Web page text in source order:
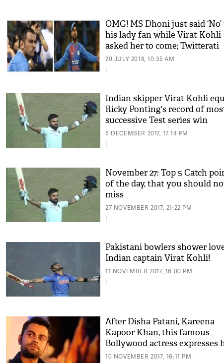
OMG! MS Dhoni just said ‘No’
his lady fan while Virat Kohli
asked her to come; Twitterati
admired Indian captain’s
20 JULY 2018, 10:35 AM
|
Indian skipper Virat Kohli
Ricky Ponting's record of
successive Test series win
6 DECEMBER 2017, 17:14 PM
|
November 27: Top 5 Catch
of the day, that you should
miss
27 NOVEMBER 2017, 21:22 PM
|
Pakistani bowlers shower
Indian captain Virat Kohli!
11 NOVEMBER 2017, 16:00 PM
|
After Disha Patani, Kareena
Kapoor Khan, this famous
Bollywood actress expresses
love for Virat Kohli
10 NOVEMBER 2017, 16:11 PM